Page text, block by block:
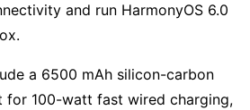
and run HarmonyOS 6.0
a 6500 mAh silicon-carbon
100-watt fast wired charging,